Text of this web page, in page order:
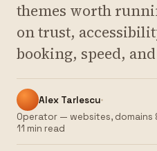
themes worth
on trust,
booking, speed,
Alex Tarlescu
Operator — websites, domains
11 min read